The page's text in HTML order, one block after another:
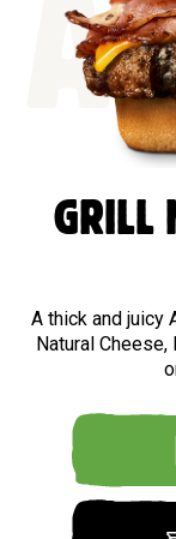
GRILL
A thick and juicy
Natural